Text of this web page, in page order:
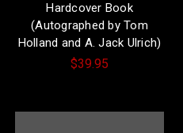
Hardcover Book
(Autographed by Tom
Holland and A. Jack Ulrich)
$39.95